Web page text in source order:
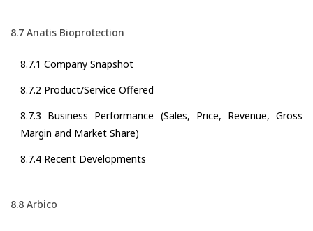
8.7 Anatis Bioprotection
8.7.1 Company Snapshot
8.7.2 Product/Service Offered
8.7.3 Business Performance (Sales, Price, Revenue, Gross
Margin and Market Share)
8.7.4 Recent Developments
8.8 Arbico